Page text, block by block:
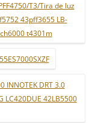
T3/Tira de luz
43pff3655 LB-
t4301m
INNOTEK DRT 3.0
LC420DUE 42LB5500